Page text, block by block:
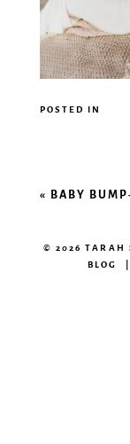
POSTED IN
«BABY
© 2026 TARAH
BLOG |